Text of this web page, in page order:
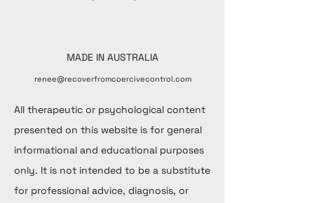
MADE IN AUSTRALIA
renee@recoverfromcoercivecontrol.com
All therapeutic or psychological content
presented on this website is for general
informational and educational purposes
only. It is not intended to be a substitute
for professional advice, diagnosis, or